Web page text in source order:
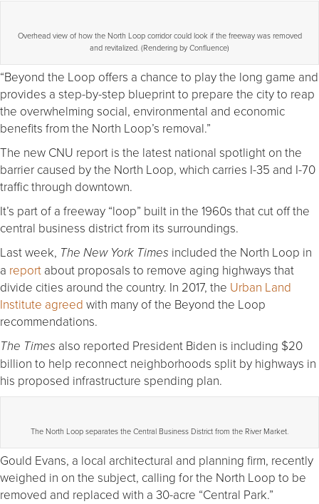
Overhead view of how the North Loop corridor could look if the freeway was removed
and revitalized. (Rendering by Confluence)
“Beyond the Loop offers a chance to play the long game and
provides a step-by-step blueprint to prepare the city to reap
the overwhelming social, environmental and economic
benefits from the North Loop’s removal.”
The new CNU report is the latest national spotlight on the
barrier caused by the North Loop, which carries I-35 and I-70
traffic through downtown.
It’s part of a freeway “loop” built in the 1960s that cut off the
central business district from its surroundings.
Last week, The New York Times included the North Loop in
a report about proposals to remove aging highways that
divide cities around the country. In 2017, the Urban Land
Institute agreed with many of the Beyond the Loop
recommendations.
The Times also reported President Biden is including $20
billion to help reconnect neighborhoods split by highways in
his proposed infrastructure spending plan.
The North Loop separates the Central Business District from the River Market.
Gould Evans, a local architectural and planning firm, recently
weighed in on the subject, calling for the North Loop to be
removed and replaced with a 30-acre “Central Park.”